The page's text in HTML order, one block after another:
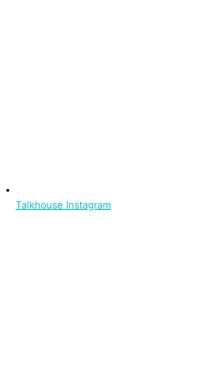
Talkhouse Instagram